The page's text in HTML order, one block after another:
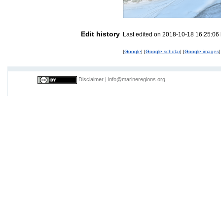
Edit history Last edited on 2018-10-18
[Google] [Google scholar] [Google images]
Disclaimer info@marineregions.org